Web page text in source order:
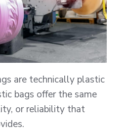
are technically plastic
bags offer the same
or reliability that